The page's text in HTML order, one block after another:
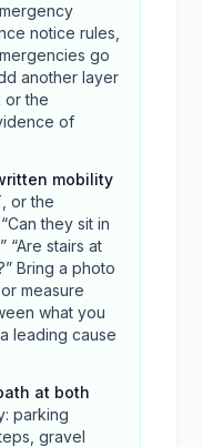
notice rules,
go
another layer
or the
of
mobility
or the
they sit in
“Are stairs at
Bring a photo
measure
what you
leading cause
at both
parking
gravel